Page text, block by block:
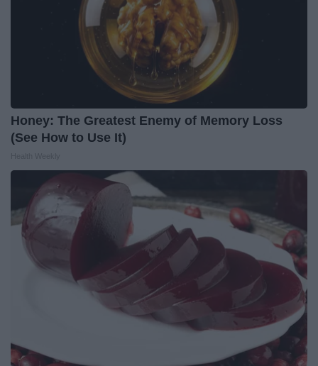
Honey: The Greatest Enemy of Memory Loss
(See How to Use It)